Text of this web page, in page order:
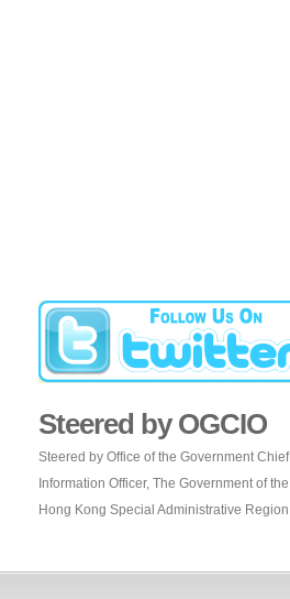
Steered by OGCIO
Steered by Office of the Government Chief
Information Officer, The Government of the
Hong Kong Special Administrative Region